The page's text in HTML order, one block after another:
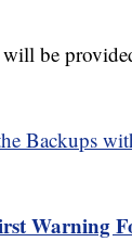
be
Backups
Warning